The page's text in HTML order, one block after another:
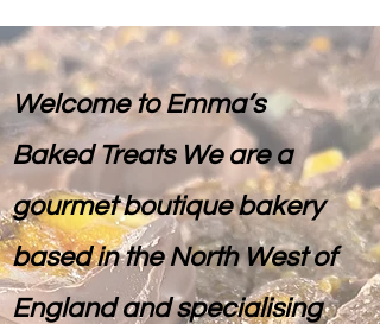
Welcome to Emma’s
Baked Treats We are a
gourmet boutique bakery
based in the North West of
England and specialising